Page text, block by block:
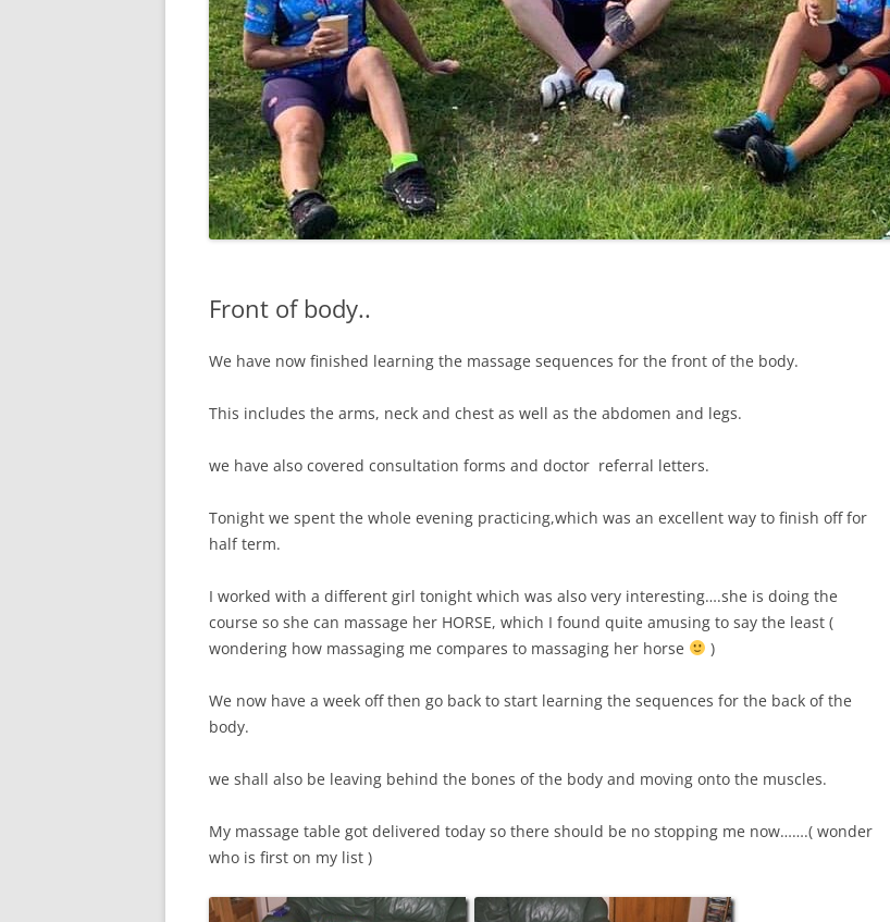
LYCIAN WAY
MOROCCO
PYRENEES / GR10
THE RIDGEWAY
Front of body..
We have now finished learning the massage sequences for the front of the body.
This includes the arms, neck and chest as well as the abdomen and legs.
we have also covered consultation forms and doctor referral letters.
Tonight we spent the whole evening practicing,which was an excellent way to finish off for
half term.
I worked with a different girl tonight which was also very interesting….she is doing the
course so she can massage her HORSE, which I found quite amusing to say the least (
wondering how massaging me compares to massaging her horse
)
We now have a week off then go back to start learning the sequences for the back of the
body.
we shall also be leaving behind the bones of the body and moving onto the muscles.
My massage table got delivered today so there should be no stopping me now…….( wonder
who is first on my list )